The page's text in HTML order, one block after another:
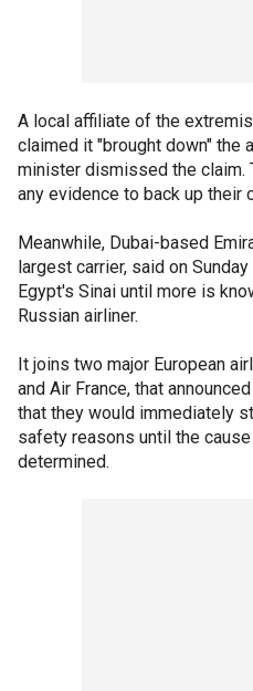
A local affiliate of the
claimed it "brought down" the
minister dismissed the
any evidence to back up their
Meanwhile, Dubai-based
largest carrier, said on
Egypt's Sinai until more is
Russian airliner.
It joins two major European
and Air France, that
that they would immediately
safety reasons until the
determined.